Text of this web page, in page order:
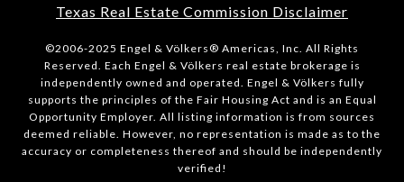
Texas Real Estate Commission Disclaimer
©2006-2025 Engel & Völkers® Americas, Inc. All Rights
Reserved. Each Engel & Völkers real estate brokerage is
independently owned and operated. Engel & Völkers fully
supports the principles of the Fair Housing Act and is an Equal
Opportunity Employer. All listing information is from sources
deemed reliable. However, no representation is made as to the
accuracy or completeness thereof and should be independently
verified!